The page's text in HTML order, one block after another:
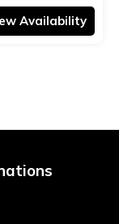
Availability